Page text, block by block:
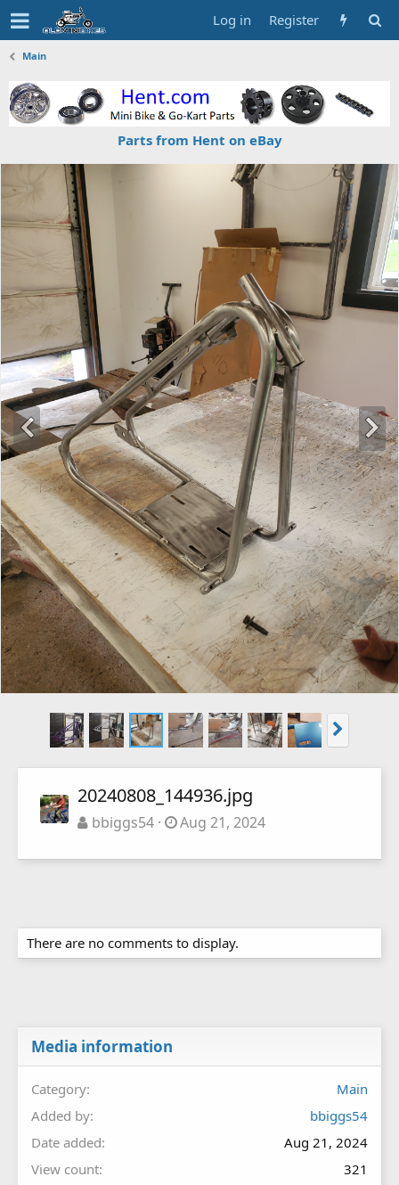
Log in Register
Main
Parts from Hent on eBay
20240808_144936.jpg
bbiggs54 Aug 21, 2024
There are no comments to display.
Media information
Category
Main
Added by
bbiggs54
Date added
Aug 21, 2024
View count
321